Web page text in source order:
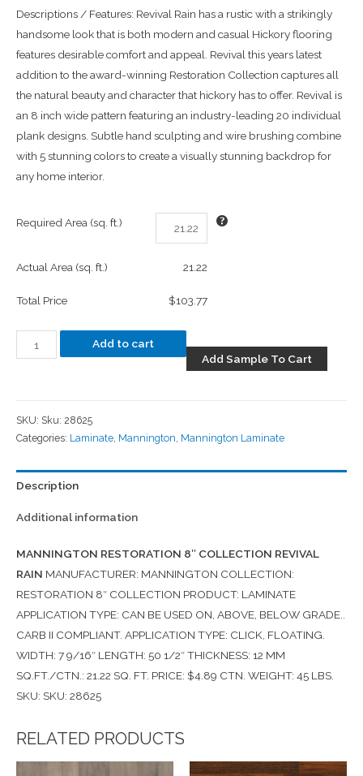
Descriptions / Features: Revival Rain has a rustic with a strikingly
handsome look that is both modern and casual Hickory flooring
features desirable comfort and appeal. Revival this years latest
addition to the award-winning Restoration Collection captures all
the natural beauty and character that hickory has to offer. Revival is
an 8 inch wide pattern featuring an industry-leading 20 individual
plank designs. Subtle hand sculpting and wire brushing combine
with 5 stunning colors to create a visually stunning backdrop for
any home interior.
Required Area (sq. ft.)
Actual Area (sq. ft.) 21.22
Total Price $103.77
Add to cart
Add Sample To Cart
SKU: Sku: 28625
Categories: Laminate Mannington Mannington Laminate
Description
Additional information
MANNINGTON RESTORATION 8″ COLLECTION REVIVAL
RAIN MANUFACTURER: MANNINGTON COLLECTION:
RESTORATION 8″ COLLECTION PRODUCT: LAMINATE
APPLICATION TYPE: CAN BE USED ON, ABOVE, BELOW GRADE..
CARB II COMPLIANT. APPLICATION TYPE: CLICK, FLOATING.
WIDTH: 7 9/16″ LENGTH: 50 1/2″ THICKNESS: 12 MM
SQ.FT./CTN.: 21.22 SQ. FT. PRICE: $4.89 CTN. WEIGHT: 45 LBS.
SKU: SKU: 28625
RELATED PRODUCTS